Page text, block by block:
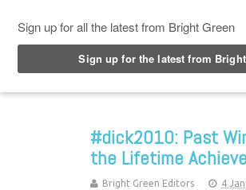
#dick2010: Past
the Lifetime
Bright Green Editors 4